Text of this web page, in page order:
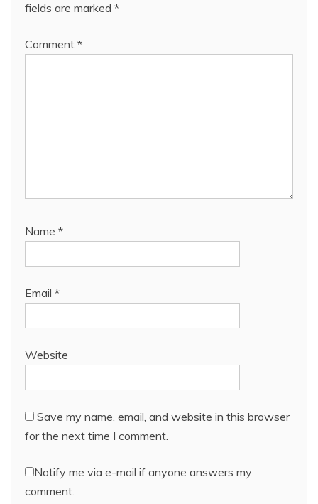
fields are marked *
Comment *
Name *
Email *
Website
Save my name, email, and website in this browser
for the next time I comment.
Notify me via e-mail if anyone answers my
comment.